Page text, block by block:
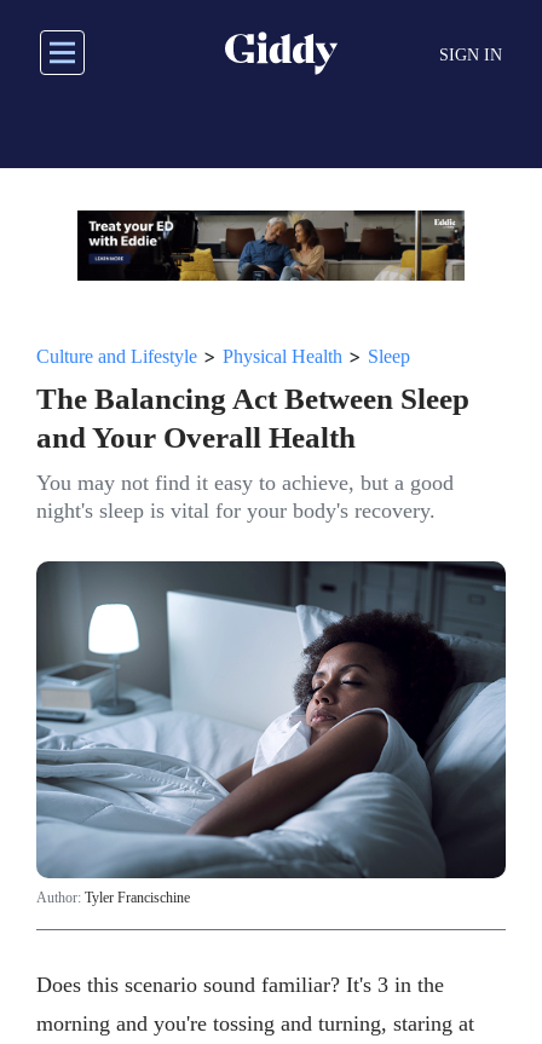
main
SIGN IN
Culture and Lifestyle > Physical Health > Sleep
The Balancing Act Between Sleep
and Your Overall Health
You may not find it easy to achieve, but a good
night's sleep is vital for your body's recovery.
Author: Tyler Francischine
Does this scenario sound familiar? It's 3 in the
morning and you're tossing and turning, staring at